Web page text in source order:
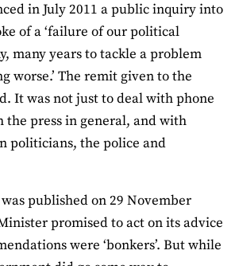
in July 2011 a public inquiry into
of a ‘failure of our political
many years to tackle a problem
worse.’ The remit given to the
It was not just to deal with phone
the press in general, and with
politicians, the police and
published on 29 November
promised to act on its advice
were ‘bonkers’. But while